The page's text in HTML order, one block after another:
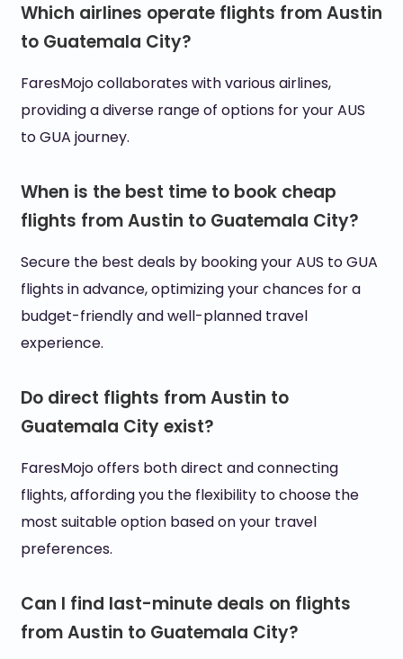
Which airlines operate flights from Austin
to Guatemala City?
FaresMojo collaborates with various airlines,
providing a diverse range of options for your AUS
to GUA journey.
When is the best time to book cheap
flights from Austin to Guatemala City?
Secure the best deals by booking your AUS to GUA
flights in advance, optimizing your chances for a
budget-friendly and well-planned travel
experience.
Do direct flights from Austin to
Guatemala City exist?
FaresMojo offers both direct and connecting
flights, affording you the flexibility to choose the
most suitable option based on your travel
preferences.
Can I find last-minute deals on flights
from Austin to Guatemala City?